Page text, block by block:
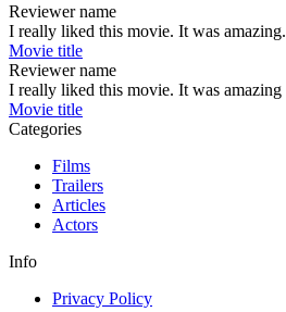
Reviewer name
I really liked this movie. It was amazing.
Movie title
Reviewer name
I really liked this movie. It was amazing
Movie title
Categories
Films
Trailers
Articles
Actors
Info
Privacy Policy